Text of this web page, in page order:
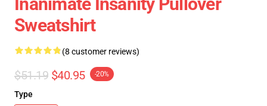
Sweatshirt
(8 customer reviews)
$51.19 $40.95 -20%
Type